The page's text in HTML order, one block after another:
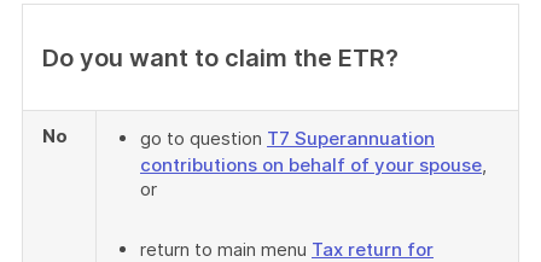
Do you want to claim the ETR?
No go to question T7 Superannuation
contributions on behalf of your spouse,
or
return to main menu Tax return for